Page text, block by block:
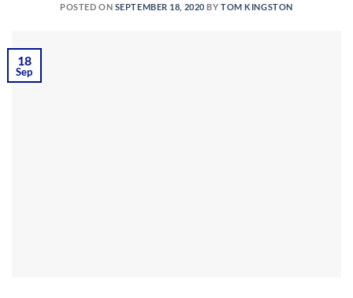
POSTED ON SEPTEMBER 18, 2020 BYTOM KINGSTON
18
Sep